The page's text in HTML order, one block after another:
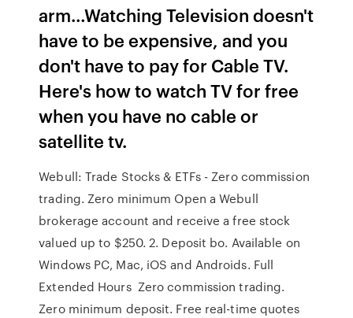
arm…Watching Television doesn't
have to be expensive, and you
don't have to pay for Cable TV.
Here's how to watch TV for free
when you have no cable or
satellite tv.
Webull: Trade Stocks & ETFs - Zero commission
trading. Zero minimum Open a Webull
brokerage account and receive a free stock
valued up to $250. 2. Deposit bo. Available on
Windows PC, Mac, iOS and Androids. Full
Extended Hours Zero commission trading.
Zero minimum deposit. Free real-time quotes